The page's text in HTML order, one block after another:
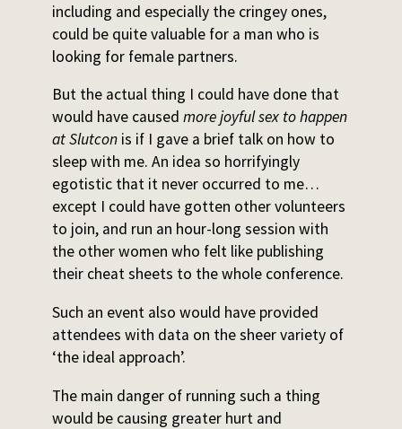
including and especially the cringey ones,
could be quite valuable for a man who is
looking for female partners.
But the actual thing I could have done that
would have caused more joyful sex to happen
at Slutconis if I gave a brief talk on how to
sleep with me. An idea so horrifyingly
egotistic that it never occurred to me…
except I could have gotten other volunteers
to join, and run an hour-long session with
the other women who felt like publishing
their cheat sheets to the whole conference.
Such an event also would have provided
attendees with data on the sheer variety of
‘the ideal approach’.
The main danger of running such a thing
would be causing greater hurt and